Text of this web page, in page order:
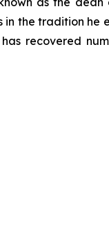
in the tradition
recovered